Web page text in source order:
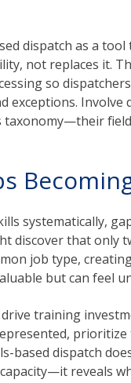
dispatch as a tool
not replaces it.
so
exceptions. Involve
taxonomy—their
systematically,
discover that only
job type,
but can feel
training
prioritize
based dispatch
reveals